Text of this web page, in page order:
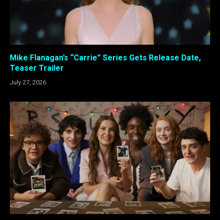
Mike Flanagan’s “Carrie” Series Gets Release Date,
Teaser Trailer
July 27, 2026